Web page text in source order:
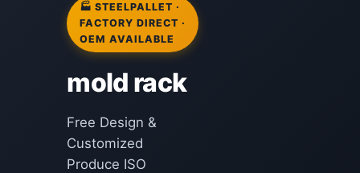
🏭 STEELPALLET ·
FACTORY DIRECT ·
OEM AVAILABLE
mold rack
Free Design &
Customized
Produce ISO